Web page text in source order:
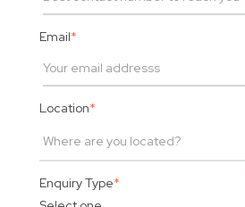
Email*
Location*
Enquiry Type*